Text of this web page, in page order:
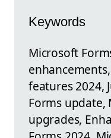
Keywords
Microsoft
features 2024,
Forms update,
upgrades,